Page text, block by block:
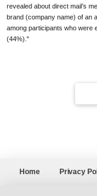
revealed about direct mail’s
brand (company name) of an
among participants who were
(44%)."
Home Privacy